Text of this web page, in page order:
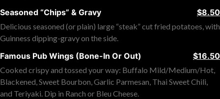
Seasoned “Chips” & Gravy $8.50
Delicious seasoned (or plain) large “steak” cut fried potatoes, with
Guinness dipping-gravy on the side.
Famous Pub Wings (Bone-In Or Out) $16.50
Cooked crispy and tossed your way: Buffalo Mild/Medium/Hot,
Blackened, Sweet Bourbon, Garlic Parmesan, Thai Sweet Chili,
and Teriyaki. Dip in Ranch or Bleu Cheese.